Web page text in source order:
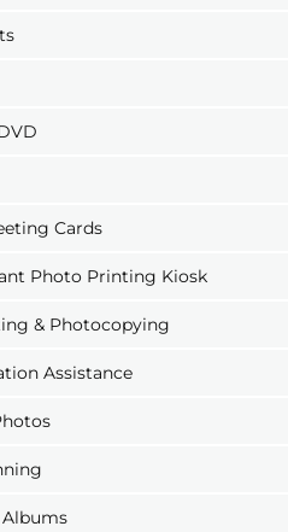
Cards
Photo Printing Kiosk
& Photocopying
Assistance
Albums